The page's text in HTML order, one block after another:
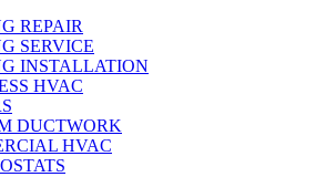
REPAIR
SERVICE
INSTALLATION
HVAC
DUCTWORK
HVAC